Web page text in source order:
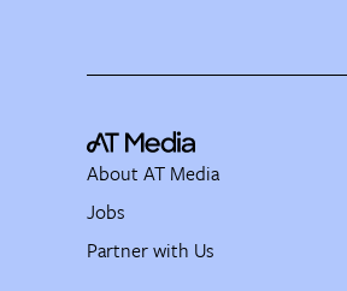
About AT Media
Jobs
Partner with Us